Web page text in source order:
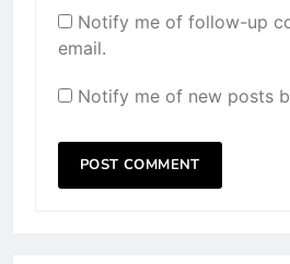
Notify me of follow-up
email.
Notify me of new posts